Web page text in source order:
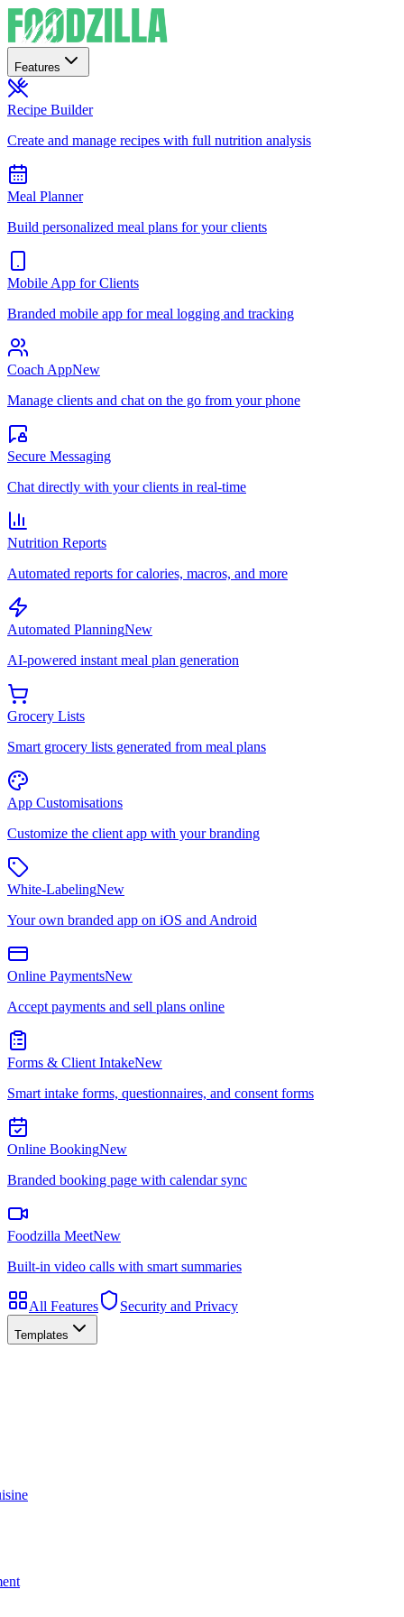
Features
Recipe Builder
Create and manage recipes with full nutrition analysis
Meal Planner
Build personalized meal plans for your clients
Mobile App for Clients
Branded mobile app for meal logging and tracking
Coach AppNew
Manage clients and chat on the go from your phone
Secure Messaging
Chat directly with your clients in real-time
Nutrition Reports
Automated reports for calories, macros, and more
Automated PlanningNew
AI-powered instant meal plan generation
Grocery Lists
Smart grocery lists generated from meal plans
App Customisations
Customize the client app with your branding
White-LabelingNew
Your own branded app on iOS and Android
Online PaymentsNew
Accept payments and sell plans online
Forms & Client IntakeNew
Smart intake forms, questionnaires, and consent forms
Online BookingNew
Branded booking page with calendar sync
Foodzilla MeetNew
Built-in video calls with smart summaries
All Features Security and Privacy
Templates